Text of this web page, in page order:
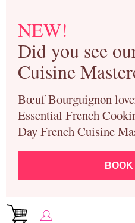
NEW!
Did you see
Cuisine
Bœuf Bourguignon
Essential French
Day French Cuisine